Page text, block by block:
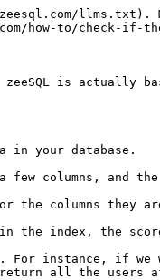
llms.txt).
how-to/check-if-
is actually
in your database.
columns, and
the columns they
the index, the
instance, if
return all the users